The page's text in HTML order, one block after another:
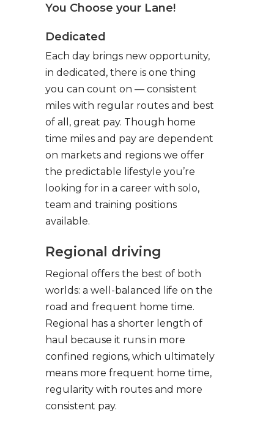
You Choose your Lane!
Dedicated
Each day brings new opportunity,
in dedicated, there is one thing
you can count on — consistent
miles with regular routes and best
of all, great pay. Though home
time miles and pay are dependent
on markets and regions we offer
the predictable lifestyle you’re
looking for in a career with solo,
team and training positions
available.
Regional driving
Regional offers the best of both
worlds: a well-balanced life on the
road and frequent home time.
Regional has a shorter length of
haul because it runs in more
confined regions, which ultimately
means more frequent home time,
regularity with routes and more
consistent pay.